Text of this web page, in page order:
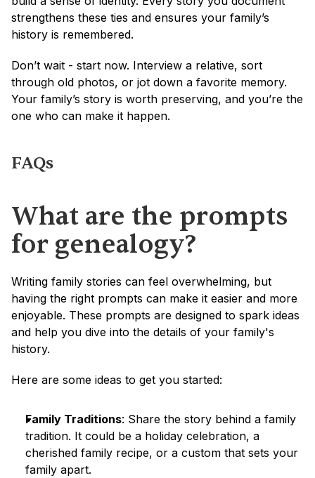
strengthens these ties and ensures your family’s
history is remembered.
Don’t wait - start now. Interview a relative, sort
through old photos, or jot down a favorite memory.
Your family’s story is worth preserving, and you’re the
one who can make it happen.
FAQs
What are the prompts
for genealogy?
Writing family stories can feel overwhelming, but
having the right prompts can make it easier and more
enjoyable. These prompts are designed to spark ideas
and help you dive into the details of your family's
history.
Here are some ideas to get you started:
Family Traditions: Share the story behind a family
tradition. It could be a holiday celebration, a
cherished family recipe, or a custom that sets your
family apart.